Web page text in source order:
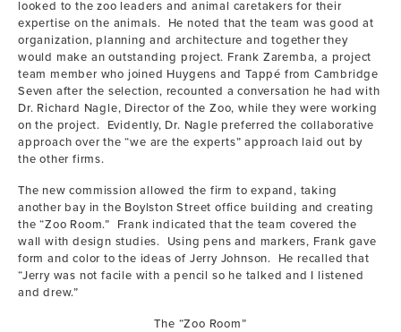
looked to the zoo leaders and animal caretakers for their
expertise on the animals. He noted that the team was good at
organization, planning and architecture and together they
would make an outstanding project. Frank Zaremba, a project
team member who joined Huygens and Tappé from Cambridge
Seven after the selection, recounted a conversation he had with
Dr. Richard Nagle, Director of the Zoo, while they were working
on the project. Evidently, Dr. Nagle preferred the collaborative
approach over the “we are the experts” approach laid out by
the other firms.
The new commission allowed the firm to expand, taking
another bay in the Boylston Street office building and creating
the “Zoo Room.” Frank indicated that the team covered the
wall with design studies. Using pens and markers, Frank gave
form and color to the ideas of Jerry Johnson. He recalled that
“Jerry was not facile with a pencil so he talked and I listened
and drew.”
The “Zoo Room”